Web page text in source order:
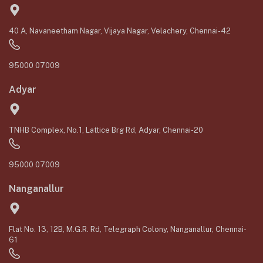
40 A, Navaneetham Nagar, Vijaya Nagar, Velachery, Chennai-42
95000 07009
Adyar
TNHB Complex, No.1, Lattice Brg Rd, Adyar, Chennai-20
95000 07009
Nanganallur
Flat No. 13, 12B, M.G.R. Rd, Telegraph Colony, Nanganallur, Chennai-
61